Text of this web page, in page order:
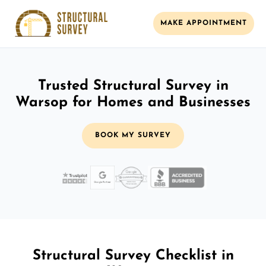
MAKE APPOINTMENT
Trusted Structural Survey in
Warsop for Homes and Businesses
BOOK MY SURVEY
Structural Survey Checklist in